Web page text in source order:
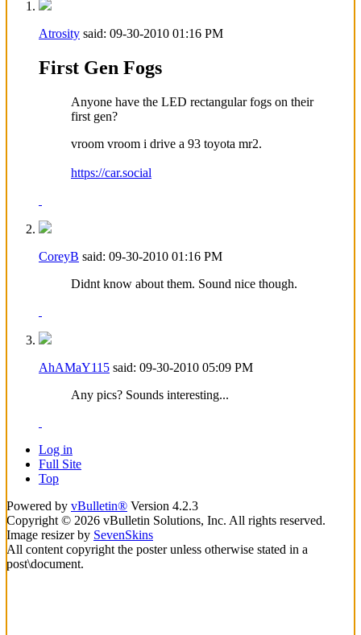
Atrosity said: 09-30-2010 01:16 PM
First Gen Fogs
Anyone have the LED rectangular fogs on their
first gen?
vroom vroom i drive a 93 toyota mr2.
https://car.social
CoreyB said: 09-30-2010 01:16 PM
Didnt know about them. Sound nice though.
AhAMaY115 said: 09-30-2010 05:09 PM
Any pics? Sounds interesting...
Log in
Full Site
Top
Powered by vBulletin® Version 4.2.3
Copyright © 2026 vBulletin Solutions, Inc. All rights reserved.
Image resizer by SevenSkins
All content copyright the poster unless otherwise stated in a
post\document.